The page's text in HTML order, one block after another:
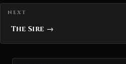
The Sire →